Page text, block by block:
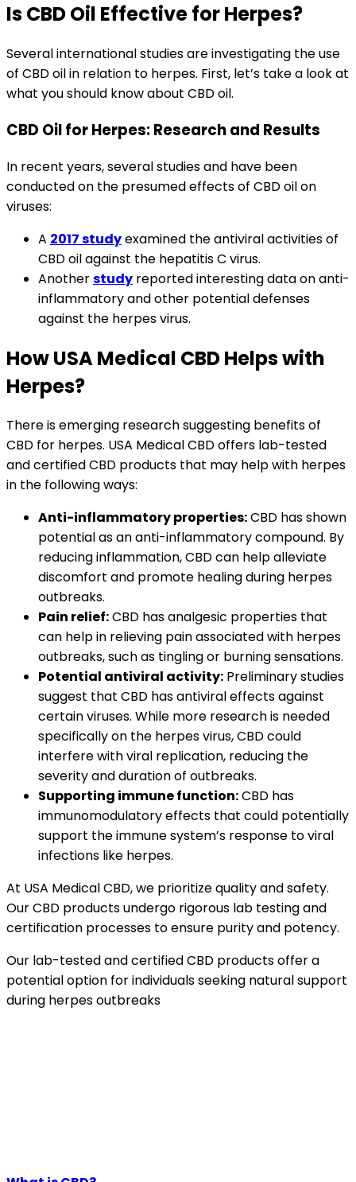
Is CBD Oil Effective for Herpes?
Several international studies are investigating the use
of CBD oil in relation to herpes. First, let’s take a look at
what you should know about CBD oil.
CBD Oil for Herpes: Research and Results
In recent years, several studies and have been
conducted on the presumed effects of CBD oil on
viruses:
A 2017 studyexamined the antiviral activities of
CBD oil against the hepatitis C virus.
Anotherstudy reported interesting data on anti-
inflammatory and other potential defenses
against the herpes virus.
How USA Medical CBD Helps with
Herpes?
There is emerging research suggesting benefits of
CBD for herpes. USA Medical CBD offers lab-tested
and certified CBD products that may help with herpes
in the following ways:
Anti-inflammatory properties:CBD has shown
potential as an anti-inflammatory compound. By
reducing inflammation, CBD can help alleviate
discomfort and promote healing during herpes
outbreaks.
Pain relief:CBD has analgesic properties that
can help in relieving pain associated with herpes
outbreaks, such as tingling or burning sensations.
Potential antiviral activity: Preliminary studies
suggest that CBD has antiviral effects against
certain viruses. While more research is needed
specifically on the herpes virus, CBD could
interfere with viral replication, reducing the
severity and duration of outbreaks.
Supporting immune function:CBD has
immunomodulatory effects that could potentially
support the immune system’s response to viral
infections like herpes.
At USA Medical CBD, we prioritize quality and safety.
Our CBD products undergo rigorous lab testing and
certification processes to ensure purity and potency.
Our lab-tested and certified CBD products offer a
potential option for individuals seeking natural support
during herpes outbreaks